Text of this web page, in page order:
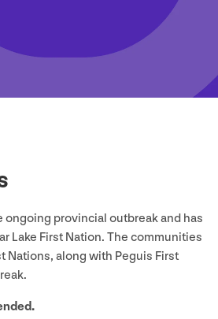
provincial outbreak and has
Lake First Nation. The communities
Nations, along with Peguis First